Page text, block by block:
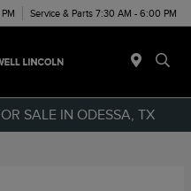
Service & Parts 7:30 AM - 6:00 PM
SALE IN ODESSA, TX